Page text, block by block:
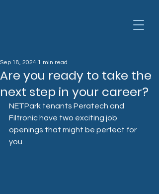
Are you ready to take the
next step in your career?
Sep 18, 2024 1 min read
NETPark tenants Peratech and
Filtronic have two exciting job
openings that might be perfect for
you.